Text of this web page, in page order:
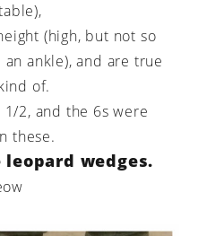
(high, but not so
ankle), and are true
of.
1/2, and the 6s were
these.
wedges.